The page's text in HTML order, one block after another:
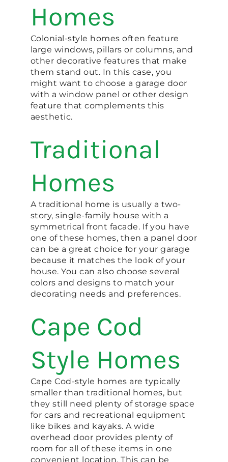
Homes
Colonial-style homes often feature
large windows, pillars or columns, and
other decorative features that make
them stand out. In this case, you
might want to choose a garage door
with a window panel or other design
feature that complements this
aesthetic.
Traditional
Homes
A traditional home is usually a two-
story, single-family house with a
symmetrical front facade. If you have
one of these homes, then a panel door
can be a great choice for your garage
because it matches the look of your
house. You can also choose several
colors and designs to match your
decorating needs and preferences.
Cape Cod
Style Homes
Cape Cod-style homes are typically
smaller than traditional homes, but
they still need plenty of storage space
for cars and recreational equipment
like bikes and kayaks. A wide
overhead door provides plenty of
room for all of these items in one
convenient location. This can be